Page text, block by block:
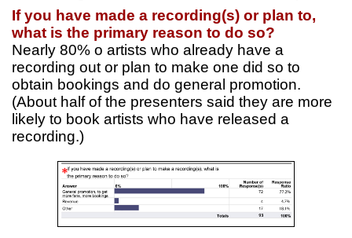
If you have made a recording(s) or plan to,
what is the primary reason to do so?
Nearly 80% o artists who already have a
recording out or plan to make one did so to
obtain bookings and do general promotion.
(About half of the presenters said they are more
likely to book artists who have released a
recording.)